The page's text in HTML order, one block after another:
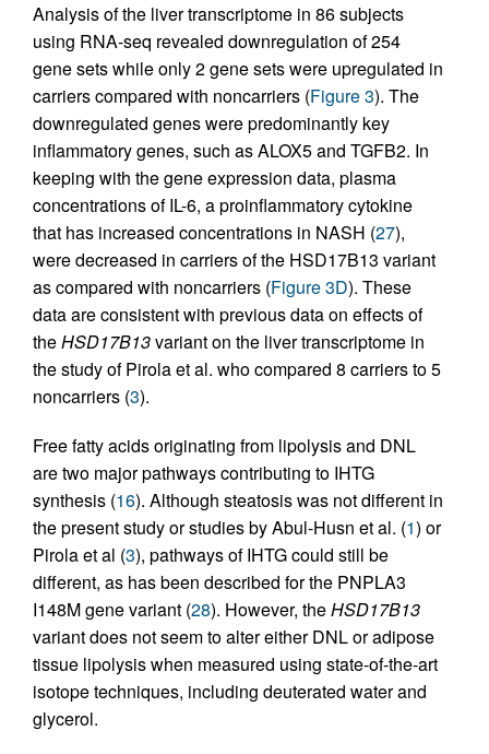
Analysis of the liver transcriptome in 86 subjects
using RNA-seq revealed downregulation of 254
gene sets while only 2 gene sets were upregulated in
carriers compared with noncarriers (Figure 3). The
downregulated genes were predominantly key
inflammatory genes, such as ALOX5 and TGFB2. In
keeping with the gene expression data, plasma
concentrations of IL-6, a proinflammatory cytokine
that has increased concentrations in NASH (27),
were decreased in carriers of the HSD17B13 variant
as compared with noncarriers (Figure 3D). These
data are consistent with previous data on effects of
theHSD17B13variant on the liver transcriptome in
the study of Pirola et al. who compared 8 carriers to 5
noncarriers (3).
Free fatty acids originating from lipolysis and DNL
are two major pathways contributing to IHTG
synthesis (16). Although steatosis was not different in
the present study or studies by Abul-Husn et al. (1) or
Pirola et al (3), pathways of IHTG could still be
different, as has been described for the PNPLA3
I148M gene variant (28). However, theHSD17B13
variant does not seem to alter either DNL or adipose
tissue lipolysis when measured using state-of-the-art
isotope techniques, including deuterated water and
glycerol.